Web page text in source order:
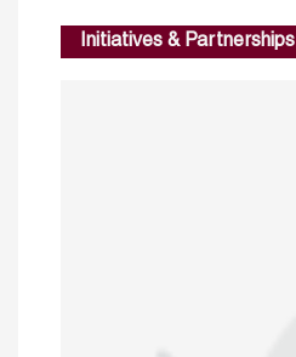
Initiatives & Partnerships